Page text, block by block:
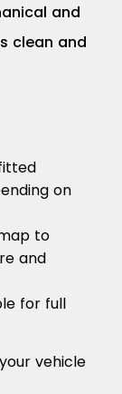
and
clean and
on
to
and
for full
vehicle